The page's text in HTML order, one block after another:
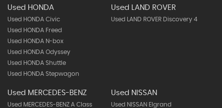
Used HONDA
Used HONDA Civic
Used HONDA Freed
Used HONDA N-box
Used HONDA Odyssey
Used HONDA Shuttle
Used HONDA Stepwagon
Used LAND ROVER
Used LAND ROVER Discovery 4
Used MERCEDES-BENZ
Used MERCEDES-BENZ A Class
Used NISSAN
Used NISSAN Elgrand